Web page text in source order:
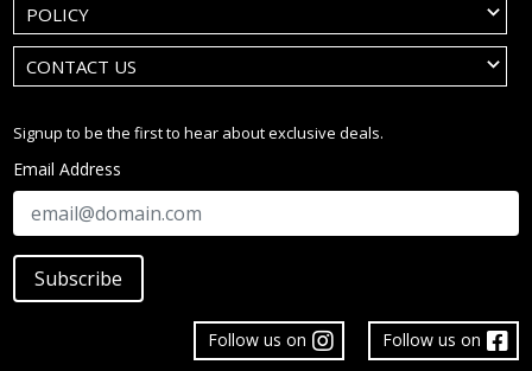
POLICY
CONTACT US
Signup to be the first to hear about exclusive deals.
Email Address
Subscribe
Follow us on
Follow us on